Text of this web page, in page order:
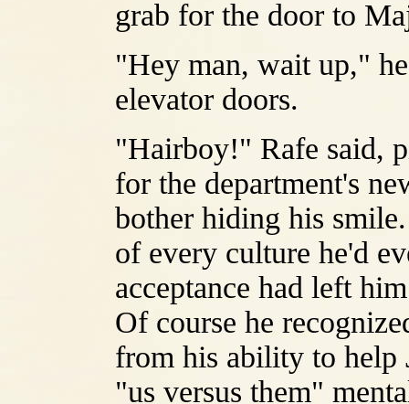
grab for the door to
"Hey man, wait up,"
elevator doors.
"Hairboy!" Rafe said,
for the department's
bother hiding his
of every culture he'd
acceptance had left
Of course he
from his ability to help
"us versus them"